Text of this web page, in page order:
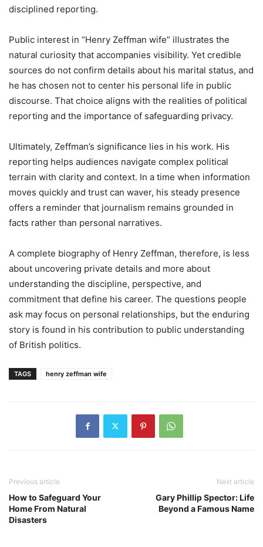
disciplined reporting.
Public interest in “Henry Zeffman wife” illustrates the
natural curiosity that accompanies visibility. Yet credible
sources do not confirm details about his marital status, and
he has chosen not to center his personal life in public
discourse. That choice aligns with the realities of political
reporting and the importance of safeguarding privacy.
Ultimately, Zeffman’s significance lies in his work. His
reporting helps audiences navigate complex political
terrain with clarity and context. In a time when information
moves quickly and trust can waver, his steady presence
offers a reminder that journalism remains grounded in
facts rather than personal narratives.
A complete biography of Henry Zeffman, therefore, is less
about uncovering private details and more about
understanding the discipline, perspective, and
commitment that define his career. The questions people
ask may focus on personal relationships, but the enduring
story is found in his contribution to public understanding
of British politics.
TAGS henry zeffman wife
Previous article
How to Safeguard Your
Home From Natural
Disasters
Next article
Gary Phillip Spector: Life
Beyond a Famous Name